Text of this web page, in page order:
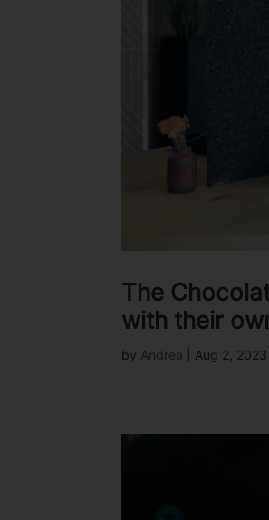
The
with their
by Andrea Aug 2, 2023